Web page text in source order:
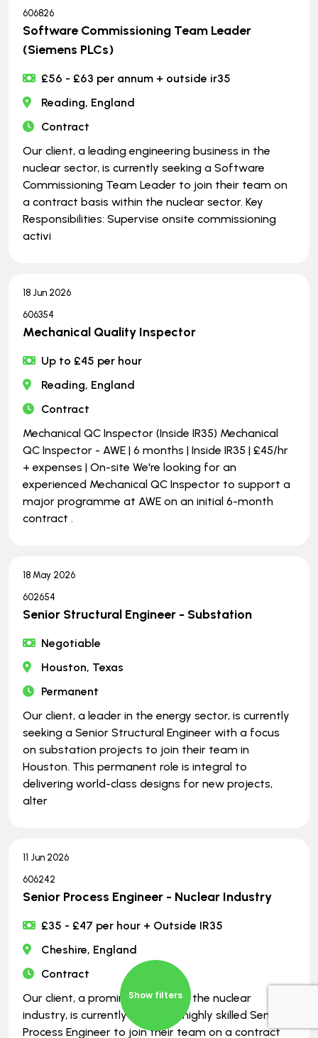
Show filters
606826
Software Commissioning Team Leader
(Siemens PLCs)
£56 - £63 per annum + outside ir35
Reading, England
Contract
Our client, a leading engineering business in the
nuclear sector, is currently seeking a Software
Commissioning Team Leader to join their team on
a contract basis within the nuclear sector. Key
Responsibilities: Supervise onsite commissioning
activi
18 Jun 2026
606354
Mechanical Quality Inspector
Up to £45 per hour
Reading, England
Contract
Mechanical QC Inspector (Inside IR35) Mechanical
QC Inspector - AWE | 6 months | Inside IR35 | £45/hr
+ expenses | On-site We're looking for an
experienced Mechanical QC Inspector to support a
major programme at AWE on an initial 6-month
contract .
18 May 2026
602654
Senior Structural Engineer - Substation
Negotiable
Houston, Texas
Permanent
Our client, a leader in the energy sector, is currently
seeking a Senior Structural Engineer with a focus
on substation projects to join their team in
Houston. This permanent role is integral to
delivering world-class designs for new projects,
alter
11 Jun 2026
606242
Senior Process Engineer - Nuclear Industry
£35 - £47 per hour + Outside IR35
Cheshire, England
Contract
Our client, a prominent player in the nuclear
industry, is currently seeking a highly skilled Senior
Process Engineer to join their team on a contract